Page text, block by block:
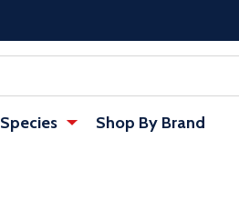
Species Shop By Brand